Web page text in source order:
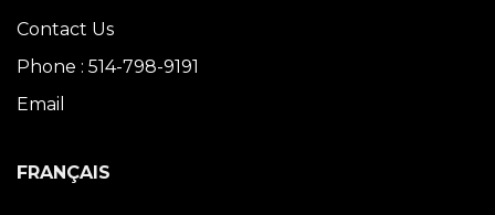
Contact Us
Phone : 514-798-9191
Email
FRANÇAIS